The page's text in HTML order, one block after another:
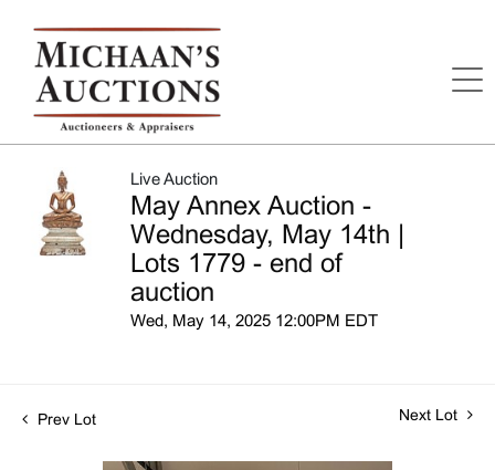
Live Auction
May Annex Auction -
Wednesday, May 14th |
Lots 1779 - end of
auction
Wed, May 14, 2025 12:00PM EDT
Prev Lot Next Lot